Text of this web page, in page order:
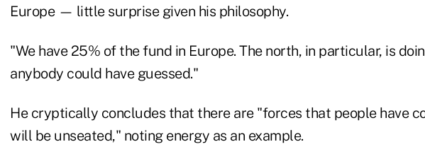
Europe — little surprise given his philosophy.
"We have 25% of the fund in Europe. The north, in particular, is
anybody could have guessed."
He cryptically concludes that there are "forces that people have
will be unseated," noting energy as an example.